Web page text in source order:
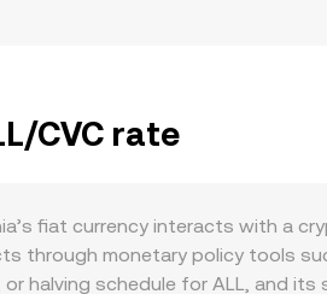
CVC rate
fiat currency interacts with a
through monetary policy tools
halving schedule for ALL, and